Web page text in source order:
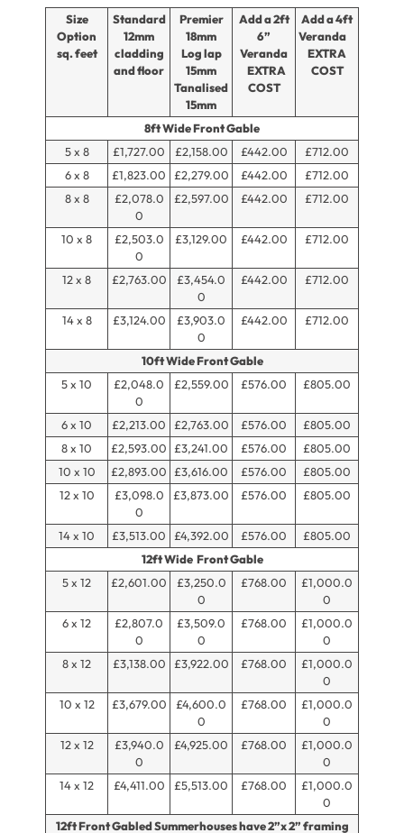
Size
Option
sq. feet
Standard
12mm
cladding
and floor
Premier
18mm
Log lap
15mm
Tanalised
15mm
Add a 2ft
6”
Veranda
EXTRA
COST
Add a 4ft
Veranda
EXTRA
COST
8ft Wide Front Gable
5 x 8
£1,727.00 £2,158.00 £442.00
£712.00
6 x 8
£1,823.00 £2,279.00 £442.00
£712.00
8 x 8
£2,078.0
0
£2,597.00 £442.00 £712.00
10 x 8
£2,503.0
0
£3,129.00 £442.00 £712.00
12 x 8 £2,763.00
£3,454.0
0
£442.00 £712.00
14 x 8 £3,124.00
£3,903.0
0
£442.00 £712.00
10ft Wide Front Gable
5 x 10
£2,048.0
0
£2,559.00 £576.00 £805.00
6 x 10 £2,213.00 £2,763.00 £576.00
£805.00
8 x 10
£2,593.00 £3,241.00 £576.00
£805.00
10 x 10
£2,893.00 £3,616.00 £576.00
£805.00
12 x 10
£3,098.0
0
£3,873.00 £576.00 £805.00
14 x 10 £3,513.00 £4,392.00 £576.00
£805.00
12ft Wide Front Gable
5 x 12
£2,601.00
£3,250.0
0
£768.00
£1,000.0
0
6 x 12
£2,807.0
0
£3,509.0
0
£768.00
£1,000.0
0
8 x 12
£3,138.00 £3,922.00 £768.00
£1,000.0
0
10 x 12
£3,679.00
£4,600.0
0
£768.00
£1,000.0
0
12 x 12
£3,940.0
0
£4,925.00 £768.00
£1,000.0
0
14 x 12
£4,411.00 £5,513.00 £768.00
£1,000.0
0
12ft Front Gabled Summerhouses have 2”x 2” framing